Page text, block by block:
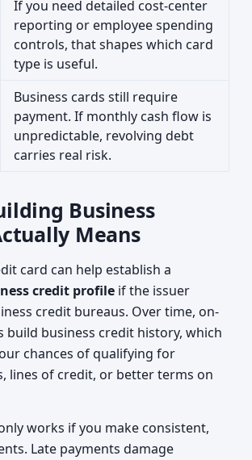
If you need detailed cost-center
reporting or employee spending
controls, that shapes which card
type is useful.
Business cards still require
payment. If monthly cash flow is
unpredictable, revolving debt
carries real risk.
Business
Means
card can help establish a
credit profile if the issuer
credit bureaus. Over time, on-
build business credit history, which
chances of qualifying for
lines of credit, or better terms on
works if you make consistent,
Late payments damage